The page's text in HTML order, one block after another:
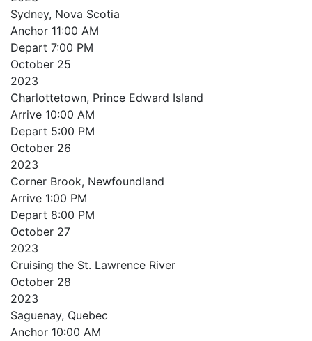
Sydney, Nova Scotia
Anchor 11:00 AM
Depart 7:00 PM
October 25
2023
Charlottetown, Prince Edward Island
Arrive 10:00 AM
Depart 5:00 PM
October 26
2023
Corner Brook, Newfoundland
Arrive 1:00 PM
Depart 8:00 PM
October 27
2023
Cruising the St. Lawrence River
October 28
2023
Saguenay, Quebec
Anchor 10:00 AM